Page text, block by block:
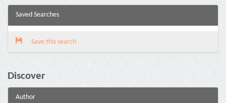
Saved Searches
Save this search
Discover
Author